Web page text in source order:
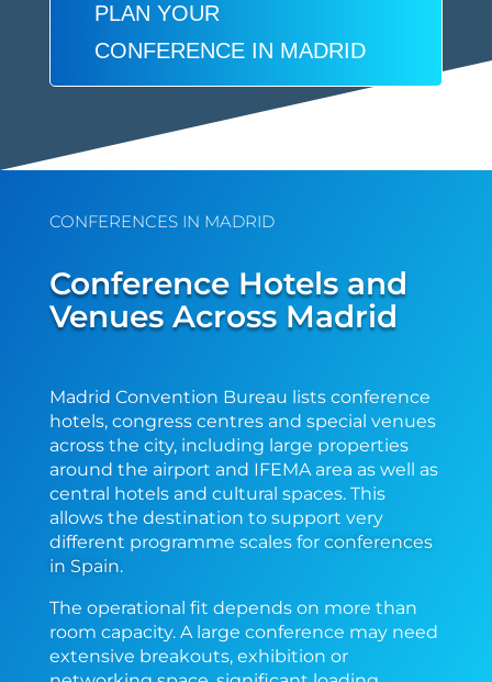
PLAN YOUR
CONFERENCE IN MADRID
CONFERENCES IN MADRID
Conference Hotels and
Venues Across Madrid
Madrid Convention Bureau lists conference
hotels, congress centres and special venues
across the city, including large properties
around the airport and IFEMA area as well as
central hotels and cultural spaces. This
allows the destination to support very
different programme scales for conferences
in Spain.
The operational fit depends on more than
room capacity. A large conference may need
extensive breakouts, exhibition or